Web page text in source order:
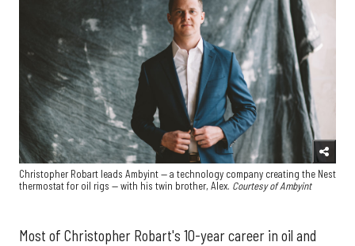
Christopher Robart leads Ambyint — a technology company creating the Nest
thermostat for oil rigs — with his twin brother, Alex. Courtesy of Ambyint
Most of Christopher Robart's 10-year career in oil and